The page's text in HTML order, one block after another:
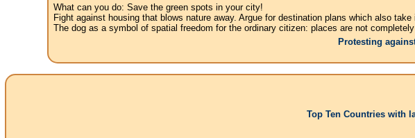
What can you do: Save the green spots in your city!
Fight against housing that blows nature away. Argue for destination plans which also
The dog as a symbol of spatial freedom for the ordinary citizen: places are not
Protesting
Top Ten Countries with